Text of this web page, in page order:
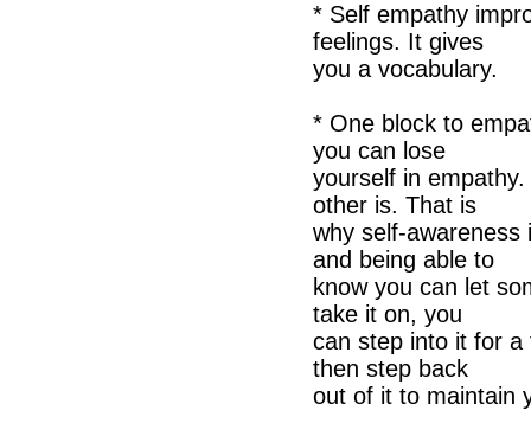
* Self empathy
feelings. It gives
you a vocabulary.
* One block to
you can lose
yourself in
other is. That is
why self-awareness
and being able to
know you can let
take it on, you
can step into it for
then step back
out of it to maintain